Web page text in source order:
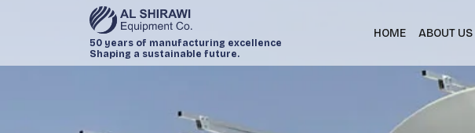
50 years of manufacturing excellence
Shaping a sustainable future.
HOME ABOUT US